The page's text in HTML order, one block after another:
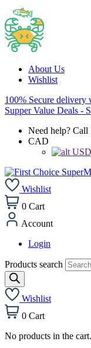
About Us
Wishlist
100% Secure delivery
Supper Value Deals -
Need help? Call
CAD
USD
Wishlist
0 Cart
Account
Login
Products search
Wishlist
0 Cart
No products in the cart.